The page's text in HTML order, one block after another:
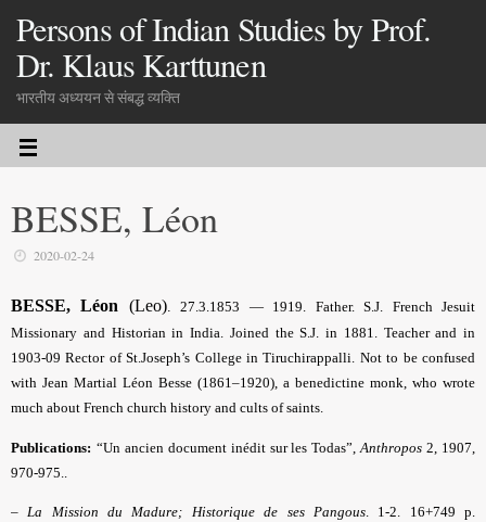
Persons of Indian Studies by Prof.
Dr. Klaus Karttunen
भारतीय अध्ययन से संबद्ध व्यक्ति
BESSE, Léon
2020-02-24
BESSE, Léon (Leo). 27.3.1853 — 1919. Father. S.J. French Jesuit
Missionary and Historian in India. Joined the S.J. in 1881. Teacher and in
1903-09 Rector of St.Joseph’s College in Tiruchirappalli. Not to be confused
with Jean Martial Léon Besse (1861–1920), a benedictine monk, who wrote
much about French church history and cults of saints.
Publications: “Un ancien document inédit sur les Todas”,Anthropos 2, 1907,
970-975..
–La Mission du Madure; Historique de ses Pangous. 1-2. 16+749 p.